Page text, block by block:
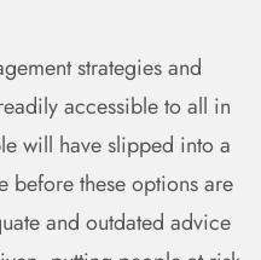
strategies and
accessible to all in
will have slipped into a
before these options are
and outdated advice